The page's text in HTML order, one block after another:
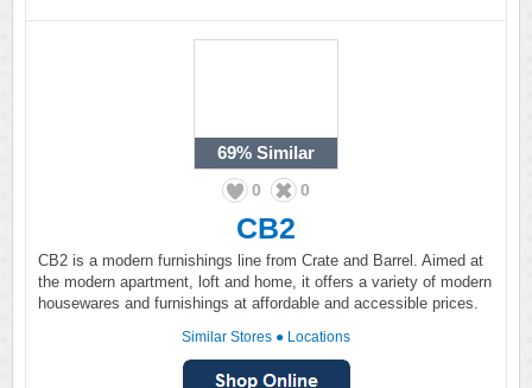
69% Similar
0 0
CB2
CB2 is a modern furnishings line from Crate and Barrel. Aimed at
the modern apartment, loft and home, it offers a variety of modern
housewares and furnishings at affordable and accessible prices.
Similar Stores ● Locations